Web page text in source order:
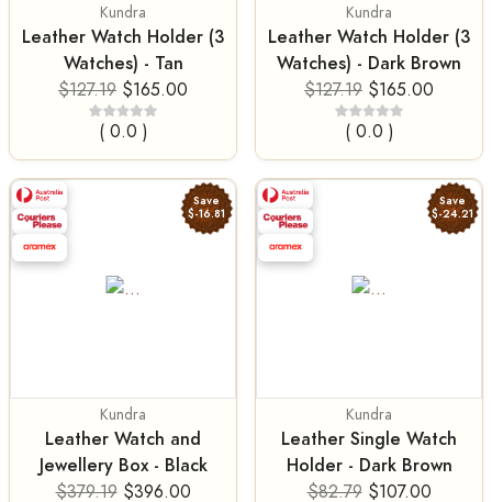
Kundra
Leather Watch Holder (3
Watches) - Tan
$127.19 $165.00
( 0.0 )
Kundra
Leather Watch Holder (3
Watches) - Dark Brown
$127.19 $165.00
( 0.0 )
Save
$-16.81
Kundra
Leather Watch and
Jewellery Box - Black
$379.19 $396.00
Save
$-24.21
Kundra
Leather Single Watch
Holder - Dark Brown
$82.79 $107.00